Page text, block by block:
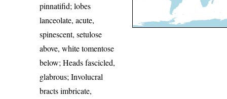
pinnatifid; lobes
lanceolate, acute,
spinescent, setulose
above, white tomentose
below; Heads fascicled,
glabrous; Involucral
bracts imbricate,